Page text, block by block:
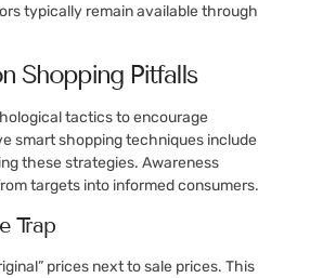
typically remain available through
Shopping Pitfalls
tactics to encourage
smart shopping techniques include
these strategies. Awareness
targets into informed consumers.
Trap
prices next to sale prices. This